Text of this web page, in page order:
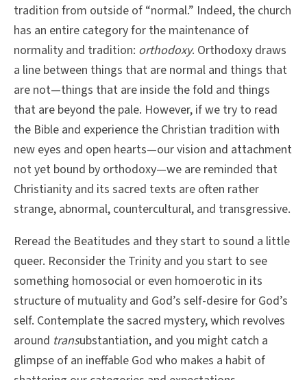
tradition from outside of “normal.” Indeed, the church
has an entire category for the maintenance of
normality and tradition: orthodoxy. Orthodoxy draws
a line between things that are normal and things that
are not—things that are inside the fold and things
that are beyond the pale. However, if we try to read
the Bible and experience the Christian tradition with
new eyes and open hearts—our vision and attachment
not yet bound by orthodoxy—we are reminded that
Christianity and its sacred texts are often rather
strange, abnormal, countercultural, and transgressive.
Reread the Beatitudes and they start to sound a little
queer. Reconsider the Trinity and you start to see
something homosocial or even homoerotic in its
structure of mutuality and God’s self-desire for God’s
self. Contemplate the sacred mystery, which revolves
around transubstantiation, and you might catch a
glimpse of an ineffable God who makes a habit of